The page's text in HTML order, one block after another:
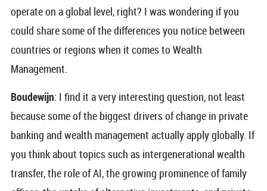
operate on a global level, right? I was wondering if you
could share some of the differences you notice between
countries or regions when it comes to Wealth
Management.
Boudewijn: I find it a very interesting question, not least
because some of the biggest drivers of change in private
banking and wealth management actually apply globally. If
you think about topics such as intergenerational wealth
transfer, the role of AI, the growing prominence of family